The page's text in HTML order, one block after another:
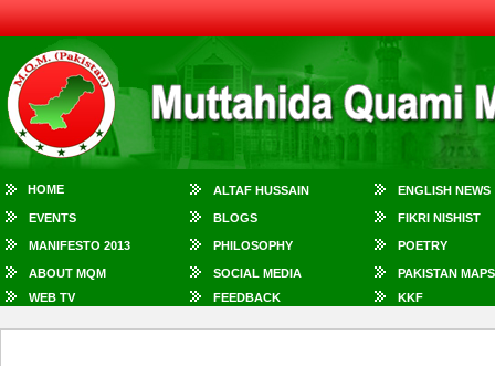
HOME ALTAF HUSSAIN ENGLISH NEWS
EVENTS BLOGS FIKRI NISHIST
MANIFESTO 2013 PHILOSOPHY POETRY
ABOUT MQM SOCIAL MEDIA
PAKISTAN MAPS
WEB TV
FEEDBACK KKF